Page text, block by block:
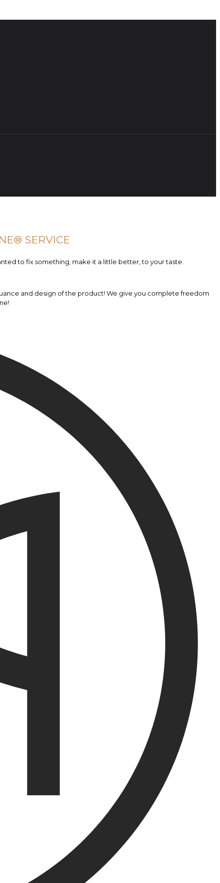
SERVICE
to fix something, make it a little better, to your taste.
and design of the product! We give you complete freedom